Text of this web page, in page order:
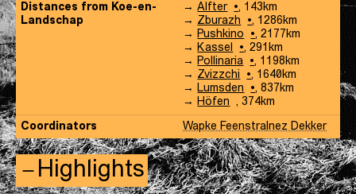
Distances from Koe-en-
Landschap
Distances
Koe-
en-
Landschap
→Alfter , 143km
Koe-
en-
Landschap
→ Zburazh , 1286km
Koe-
en-
Landschap
→Pushkino ,2177km
Koe-
en-
Landschap
→Kassel ,291km
Koe-
en-
Landschap
→Pollinaria , 1198km
Koe-
en-
Landschap
→ Zvizzchi , 1640km
Koe-
en-
Landschap
→Lumsden ,837km
Koe-
en-
Landschap
→Höfen ,374km
Coordinators Wapke FeenstraInez Dekker
Highlights